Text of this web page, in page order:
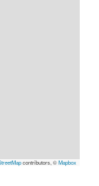
contributors, ©Mapbox